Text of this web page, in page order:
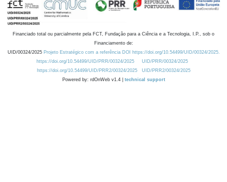
Financiado total ou parcialmente pela FCT, Fundação para a Ciência e a Tecnologia, I.P., sob o
Financiamento de:
UID/00324/2025 Projeto Estratégico com a referência DOI https://doi.org/10.54499/UID/00324/2025.
https://doi.org/10.54499/UID/PRR/00324/2025
UID/PRR/00324/2025
https://doi.org/10.54499/UID/PRR2/00324/2025
UID/PRR2/00324/2025
Powered by: rdOnWeb v1.4 | technical support